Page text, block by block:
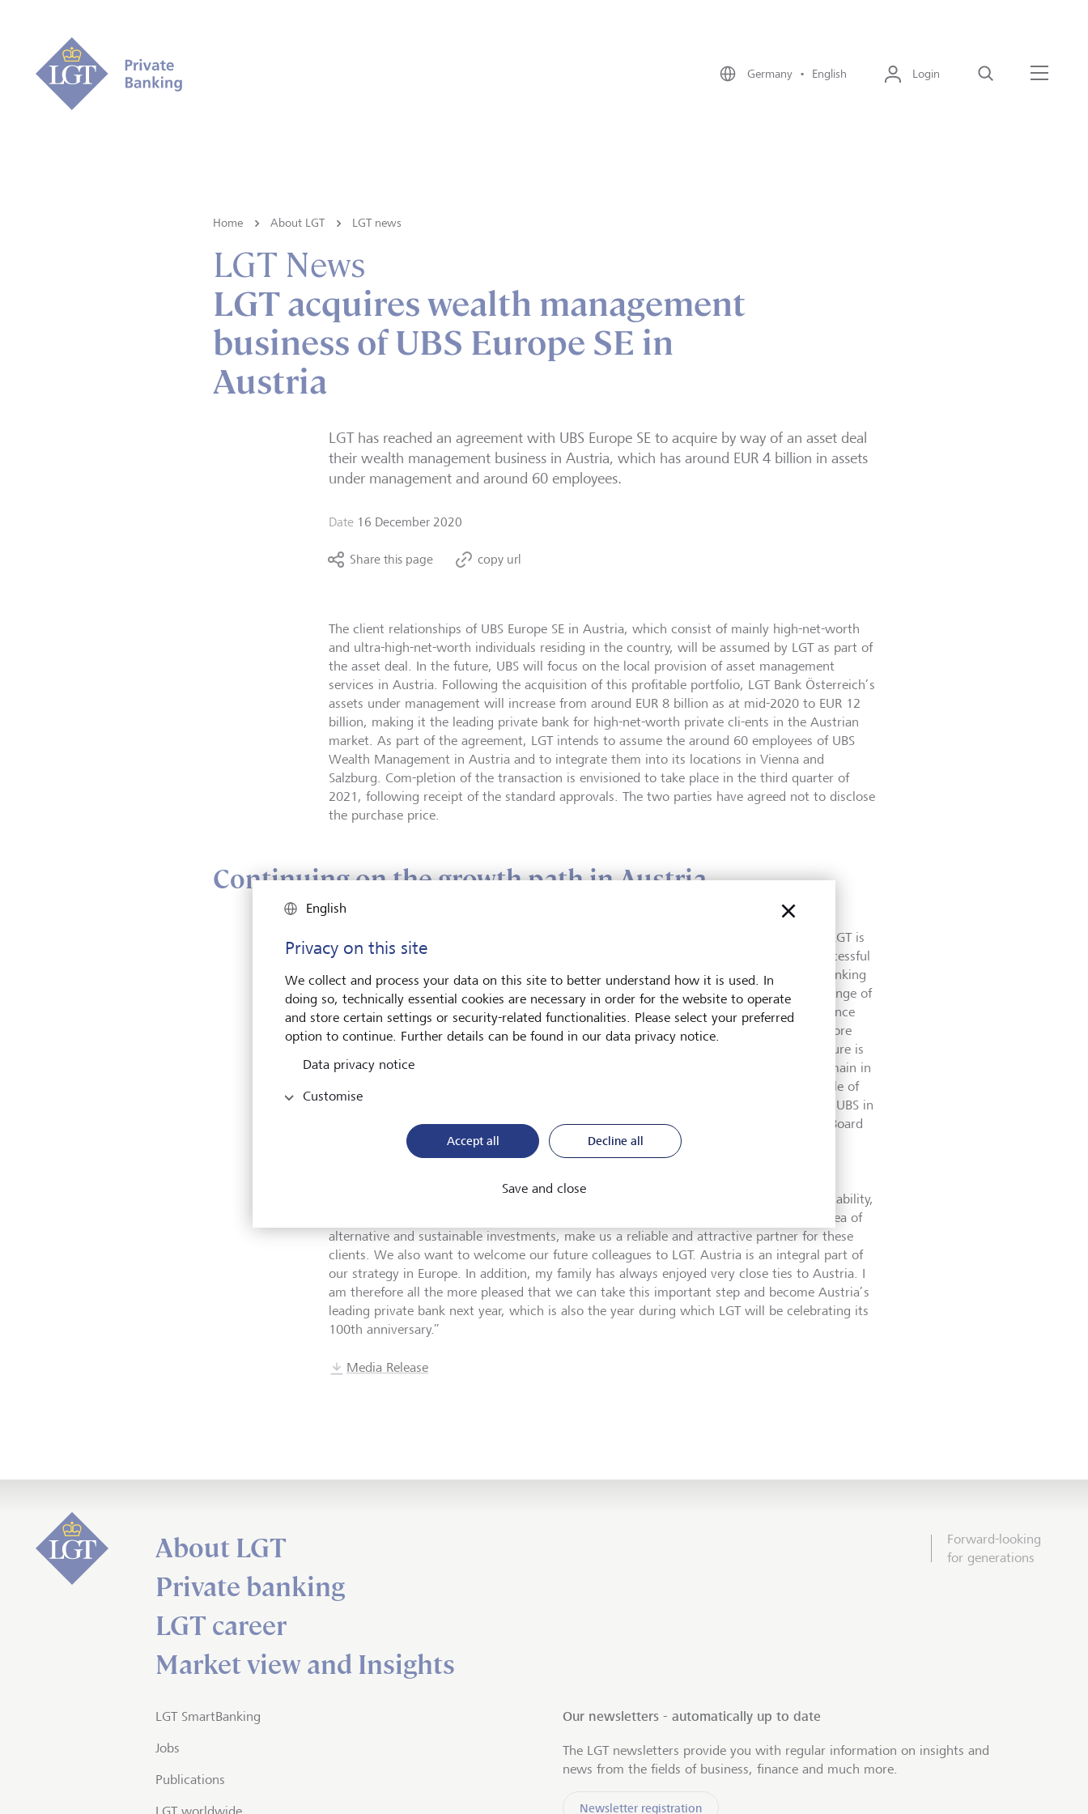
Germany • English Login Search
Home About LGT LGT news
LGT News
LGT acquires wealth management
business of UBS Europe SE in
Austria
LGT has reached an agreement with UBS Europe SE to acquire by way of an asset deal
their wealth management business in Austria, which has around EUR 4 billion in assets
under management and around 60 employees.
Date 16 December 2020
Share this page copy url
The client relationships of UBS Europe SE in Austria, which consist of mainly high-net-worth
and ultra-high-net-worth individuals residing in the country, will be assumed by LGT as part of
the asset deal. In the future, UBS will focus on the local provision of asset management
services in Austria. Following the acquisition of this profitable portfolio, LGT Bank Österreich’s
assets under management will increase from around EUR 8 billion as at mid-2020 to EUR 12
billion, making it the leading private bank for high-net-worth private cli-ents in the Austrian
market. As part of the agreement, LGT intends to assume the around 60 employees of UBS
Wealth Management in Austria and to integrate them into its locations in Vienna and
Salzburg. Com-pletion of the transaction is envisioned to take place in the third quarter of
2021, following receipt of the standard approvals. The two parties have agreed not to disclose
the purchase price.
Continuing on the growth path in Austria
With the acquisition of the wealth management business of UBS Europe SE in Austria, LGT is
strengthening its position in one of its key European markets and continuing on its successful
growth path. Over the past several years, LGT has continuously expanded its private banking
business in Austria with a view to offering high-net-worth private individuals a broad range of
long-term investment solutions. LGT has been operating in Austria with its own bank since
2007 and currently employs 170 staff in Vienna and Salzburg, who, in addition to the core
market Austria, serve clients in selected CEE countries. The existing organization structure is
to be adapted at the time of the closing. The current Co-CEO Meinhard Platzer is to remain in
overall charge of LGT Bank Österreich as CEO. Dietmar Baumgartner will take on the role of
CFO and will be responsible for the back office areas. Wolfgang Eisl, the former CEO of UBS in
Austria, is to be responsible for the market area Austria as a member of the Executive Board
of LGT Bank Österreich.
H.S.H. Prince Max von und zu Liechtenstein, CEO LGT: “We very much look forward to
welcoming the clients of UBS Europe SE in Austria to LGT. We are convinced that our stability,
our tradition in private banking and our investment expertise, particularly also in the area of
alternative and sustainable investments, make us a reliable and attractive partner for these
clients. We also want to welcome our future colleagues to LGT. Austria is an integral part of
our strategy in Europe. In addition, my family has always enjoyed very close ties to Austria. I
am therefore all the more pleased that we can take this important step and become Austria’s
leading private bank next year, which is also the year during which LGT will be celebrating its
100th anniversary.”
Media Release
Forward-looking
for generations
About LGT
Private banking
LGT career
Market view and Insights
LGT SmartBanking
Jobs
Publications
Our newsletters - automatically up to date
The LGT newsletters provide you with regular information on insights and
news from the fields of business, finance and much more.
Newsletter registration
English
Privacy on this site
We collect and process your data on this site to better understand how it is used. In
doing so, technically essential cookies are necessary in order for the website to operate
and store certain settings or security-related functionalities. Please select your preferred
option to continue. Further details can be found in our data privacy notice.
Data privacy notice
Customise
Accept all Decline all
Save and close